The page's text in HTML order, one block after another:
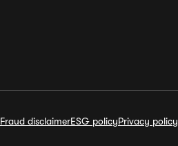
Fraud disclaimerESG policyPrivacy policy